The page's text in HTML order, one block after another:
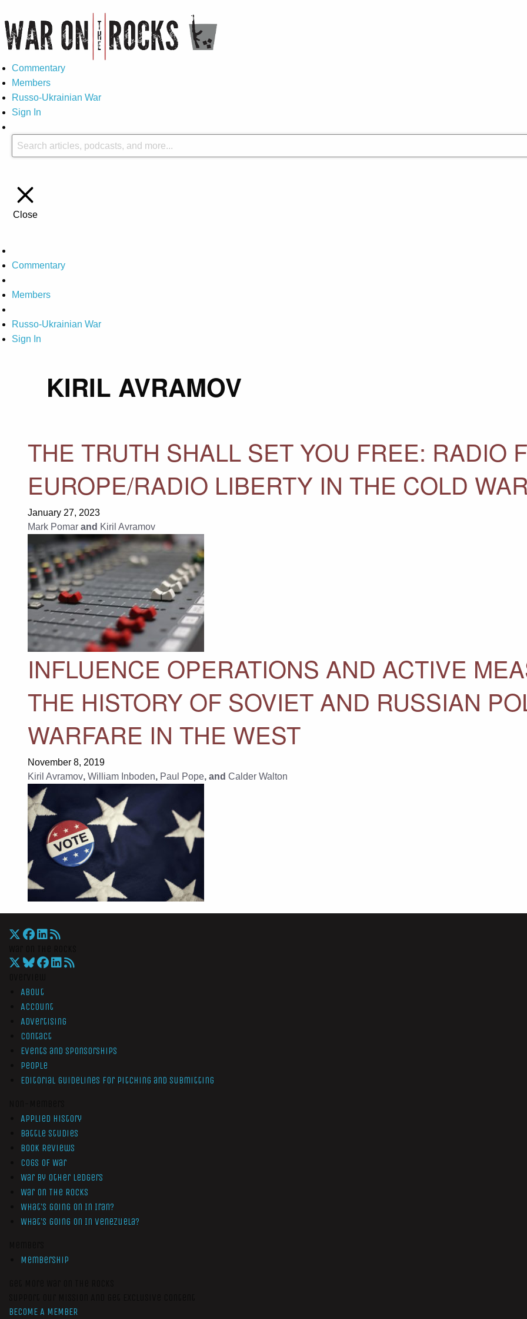
Commentary
Members
Russo-Ukrainian War
Sign In
Close
Commentary
Members
Russo-Ukrainian War
Sign In
KIRIL AVRAMOV
THE TRUTH SHALL SET YOU FREE: RADIO
EUROPE/RADIO LIBERTY IN THE COLD WAR
January 27, 2023
Mark Pomar and Kiril Avramov
INFLUENCE OPERATIONS AND ACTIVE
THE HISTORY OF SOVIET AND RUSSIAN
WARFARE IN THE WEST
November 8, 2019
Kiril Avramov, William Inboden, Paul Pope, and Calder Walton
About
Account
Advertising
Contact
Events and Sponsorships
People
Editorial Guidelines for Pitching and Submitting
Applied History
Battle Studies
Book Reviews
Cogs of War
War by Other Ledgers
War On The Rocks
What’s Going On In Iran?
What’s Going On In Venezuela?
Membership
BECOME A MEMBER